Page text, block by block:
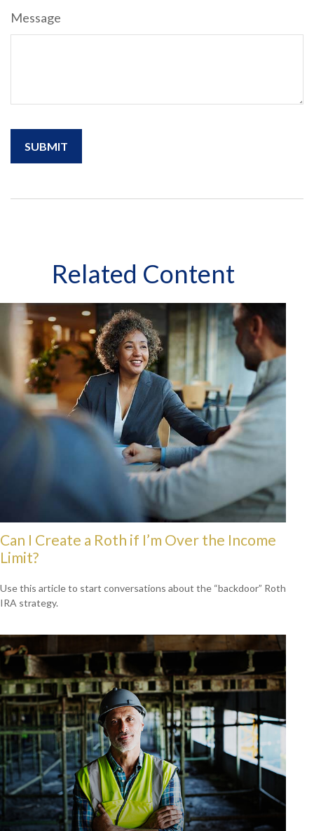
Message
Related Content
Can I Create a Roth if I’m Over the Income
Limit?
Use this article to start conversations about the “backdoor” Roth
IRA strategy.